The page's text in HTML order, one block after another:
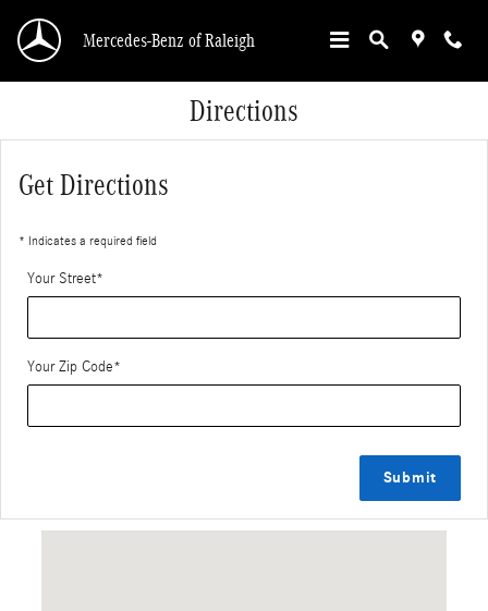
Mercedes-Benz of Raleigh
Directions
Get Directions
* Indicates a required field
Your Street*
Your Zip Code*
Submit